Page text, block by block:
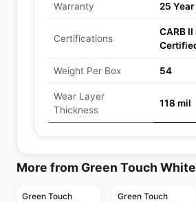
Warranty 25
Certifications
CARB
Weight Per Box 54
Wear Layer
Thickness
118 mil
More from Green Touch
Green Touch
Green Touch